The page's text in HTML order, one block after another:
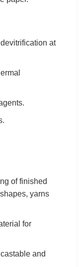
at
of finished
yarns
for
and